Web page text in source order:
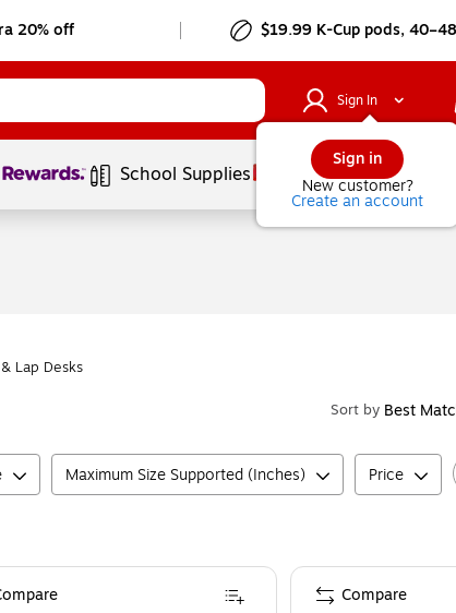
20% off $19.99 K-Cup pods,
Sign In
Sign in
New customer?
Create an account
of1 School Supplies Services
Lap Desks
Sort by Best
Maximum Size Supported (Inches) Price
Compare